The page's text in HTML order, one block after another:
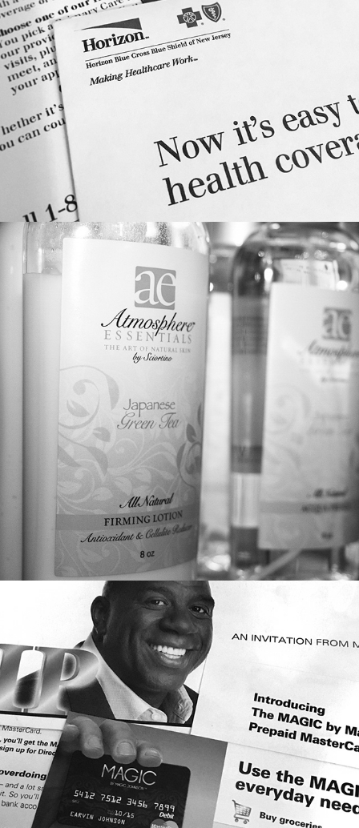
DIRECT RESPONSE: HORIZON BLUE
CROSS
ATMOSPHERE ESSENTIALS
MULTI-CHANNEL MARKETING:
MAGIC PREPAID CARD